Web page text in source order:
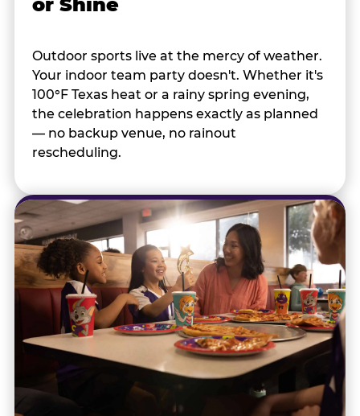
Outdoor sports live at the mercy of weather.
Your indoor team party doesn't. Whether it's
100°F Texas heat or a rainy spring evening,
the celebration happens exactly as planned
— no backup venue, no rainout
rescheduling.